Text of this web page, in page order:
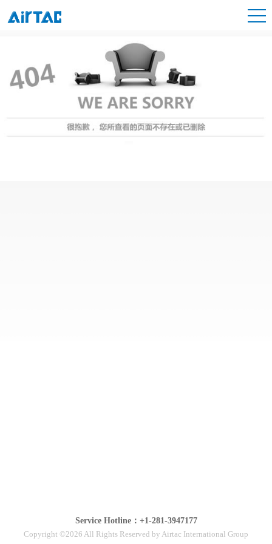
Service Hotline：+1-281-3947177
Copyright ©2026 All Rights Reserved by Airtac International Group